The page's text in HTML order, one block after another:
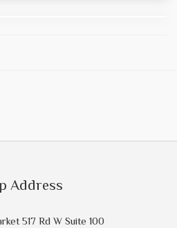
Address
517 Rd W Suite 100